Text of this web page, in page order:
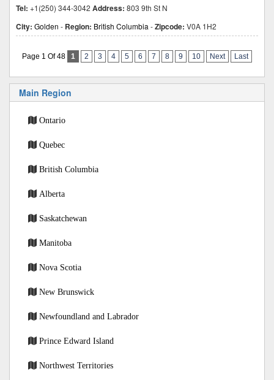
Tel: +1(250) 344-3042 Address: 803 9th St N
City: Golden - Region: British Columbia -Zipcode: V0A 1H2
Page 1 Of 48 1 2 3 4 5 6 7 8 9 10 Next Last
Main Region
Ontario
Quebec
British Columbia
Alberta
Saskatchewan
Manitoba
Nova Scotia
New Brunswick
Newfoundland and Labrador
Prince Edward Island
Northwest Territories